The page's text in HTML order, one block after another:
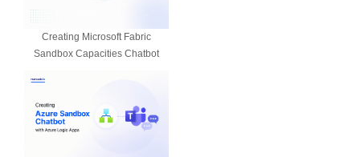
Creating Microsoft Fabric
Sandbox Capacities Chatbot